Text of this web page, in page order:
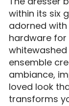
within its six
adorned
hardware for
ensemble
ambiance,
loved look
transforms